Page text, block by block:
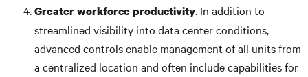
Greater workforce productivity. In addition to
streamlined visibility into data center conditions,
advanced controls enable management of all units from
a centralized location and often include capabilities for